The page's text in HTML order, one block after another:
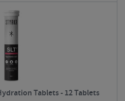
Tablets - 12 Tablets